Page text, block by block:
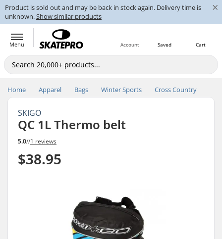
Product is sold out and may be back in stock again. Delivery time is
unknown.Show similar products
×
Menu Cart
Saved
Account
Home Apparel Bags Winter Sports Cross Country
SKIGO
QC 1L Thermo belt
5.0//1 reviews
$38.95